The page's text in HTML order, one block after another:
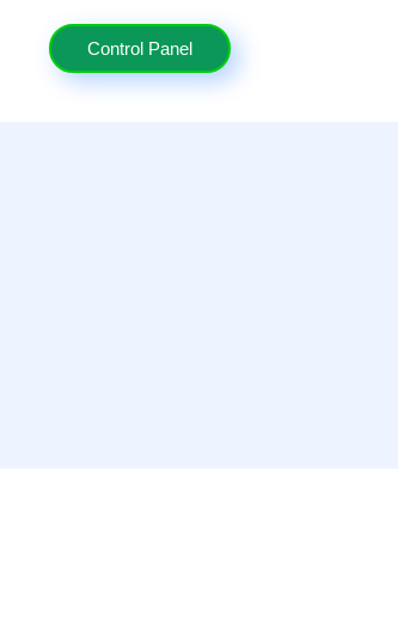
Control Panel